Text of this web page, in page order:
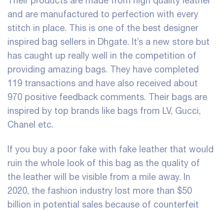
and are manufactured to perfection with every
stitch in place. This is one of the best designer
inspired bag sellers in Dhgate. It’s a new store but
has caught up really well in the competition of
providing amazing bags. They have completed
119 transactions and have also received about
970 positive feedback comments. Their bags are
inspired by top brands like bags from LV, Gucci,
Chanel etc.
If you buy a poor fake with fake leather that would
ruin the whole look of this bag as the quality of
the leather will be visible from a mile away. In
2020, the fashion industry lost more than $50
billion in potential sales because of counterfeit